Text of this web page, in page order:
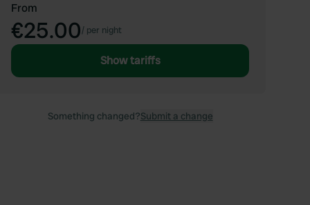
From
€25.00/ per night
Show tariffs
Something changed?Submit a change